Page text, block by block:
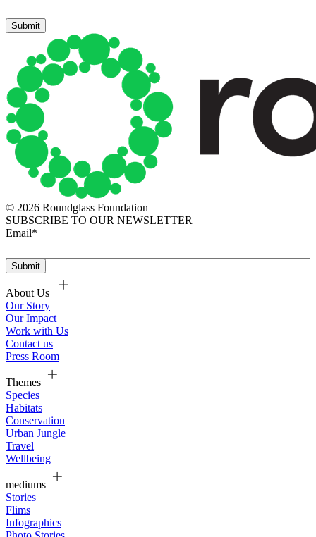
© 2026 Roundglass Foundation
SUBSCRIBE TO OUR NEWSLETTER
Email*
About Us
Our Story
Our Impact
Work with Us
Contact us
Press Room
Themes
Species
Habitats
Conservation
Urban Jungle
Travel
Wellbeing
mediums
Stories
Flims
Infographics